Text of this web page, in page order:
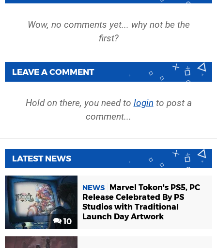
Wow, no comments yet... why not be the
first?
LEAVE A COMMENT
Hold on there, you need to login to post a
comment...
LATEST NEWS
10
NEWS
Marvel Tokon's PS5, PC
Release Celebrated By PS
Studios with Traditional
Launch Day Artwork